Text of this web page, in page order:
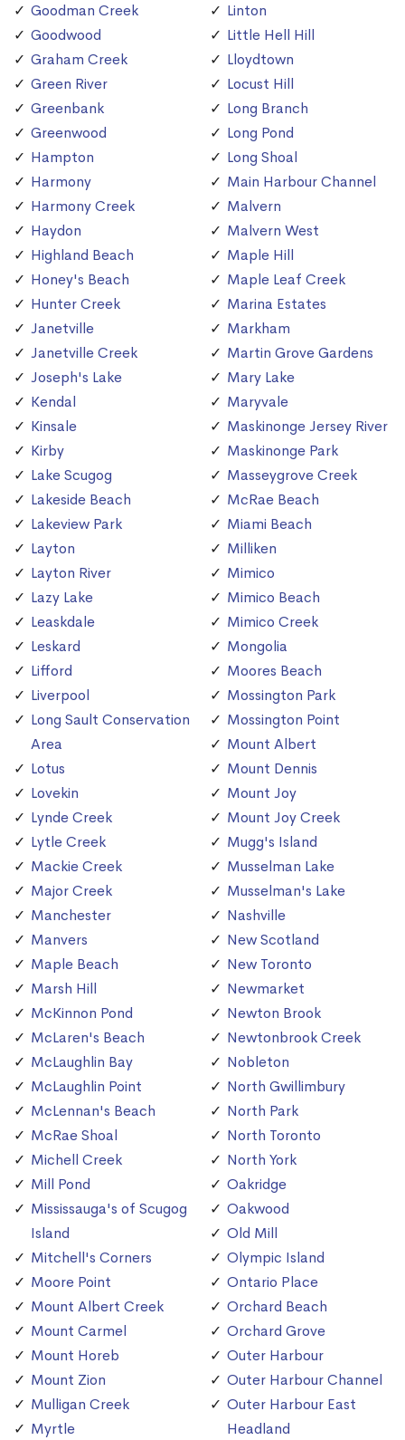
Goodman Creek
Goodwood
Graham Creek
Green River
Greenbank
Greenwood
Hampton
Harmony
Harmony Creek
Haydon
Highland Beach
Honey's Beach
Hunter Creek
Janetville
Janetville Creek
Joseph's Lake
Kendal
Kinsale
Kirby
Lake Scugog
Lakeside Beach
Lakeview Park
Layton
Layton River
Lazy Lake
Leaskdale
Leskard
Lifford
Liverpool
Long Sault Conservation
Area
Lotus
Lovekin
Lynde Creek
Lytle Creek
Mackie Creek
Major Creek
Manchester
Manvers
Maple Beach
Marsh Hill
McKinnon Pond
McLaren's Beach
McLaughlin Bay
McLaughlin Point
McLennan's Beach
McRae Shoal
Michell Creek
Mill Pond
Mississauga's of Scugog
Island
Mitchell's Corners
Moore Point
Mount Albert Creek
Mount Carmel
Mount Horeb
Mount Zion
Mulligan Creek
Myrtle
Linton
Little Hell Hill
Lloydtown
Locust Hill
Long Branch
Long Pond
Long Shoal
Main Harbour Channel
Malvern
Malvern West
Maple Hill
Maple Leaf Creek
Marina Estates
Markham
Martin Grove Gardens
Mary Lake
Maryvale
Maskinonge Jersey River
Maskinonge Park
Masseygrove Creek
McRae Beach
Miami Beach
Milliken
Mimico
Mimico Beach
Mimico Creek
Mongolia
Moores Beach
Mossington Park
Mossington Point
Mount Albert
Mount Dennis
Mount Joy
Mount Joy Creek
Mugg's Island
Musselman Lake
Musselman's Lake
Nashville
New Scotland
New Toronto
Newmarket
Newton Brook
Newtonbrook Creek
Nobleton
North Gwillimbury
North Park
North Toronto
North York
Oakridge
Oakwood
Old Mill
Olympic Island
Ontario Place
Orchard Beach
Orchard Grove
Outer Harbour
Outer Harbour Channel
Outer Harbour East
Headland